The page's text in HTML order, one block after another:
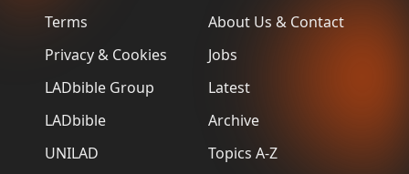
Terms
Privacy & Cookies
LADbible Group
LADbible
UNILAD
About Us & Contact
Jobs
Latest
Archive
Topics A-Z